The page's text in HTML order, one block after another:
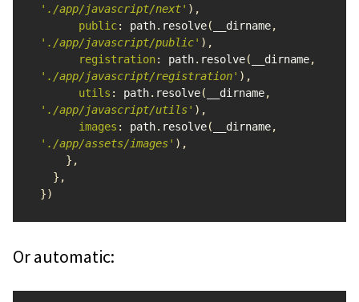
' ./app/javascript/next' ),
public: path. resolve( __dirname,
' ./app/javascript/public' ),
registration: path. resolve( __dirname,
' ./app/javascript/registration' ),
utils : path. resolve( __dirname,
' ./app/javascript/utils' ),
images : path. resolve( __dirname,
' ./app/assets/images' ),
},
},
})
Or automatic: